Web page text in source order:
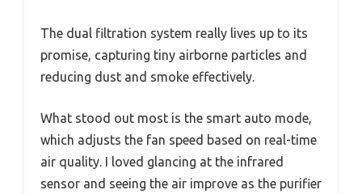
The dual filtration system really lives up to its
promise, capturing tiny airborne particles and
reducing dust and smoke effectively.
What stood out most is the smart auto mode,
which adjusts the fan speed based on real-time
air quality. I loved glancing at the infrared
sensor and seeing the air improve as the purifier